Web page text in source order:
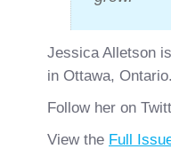
Jessica Alletson
in Ottawa, Ontario.
Follow her on
View the Full